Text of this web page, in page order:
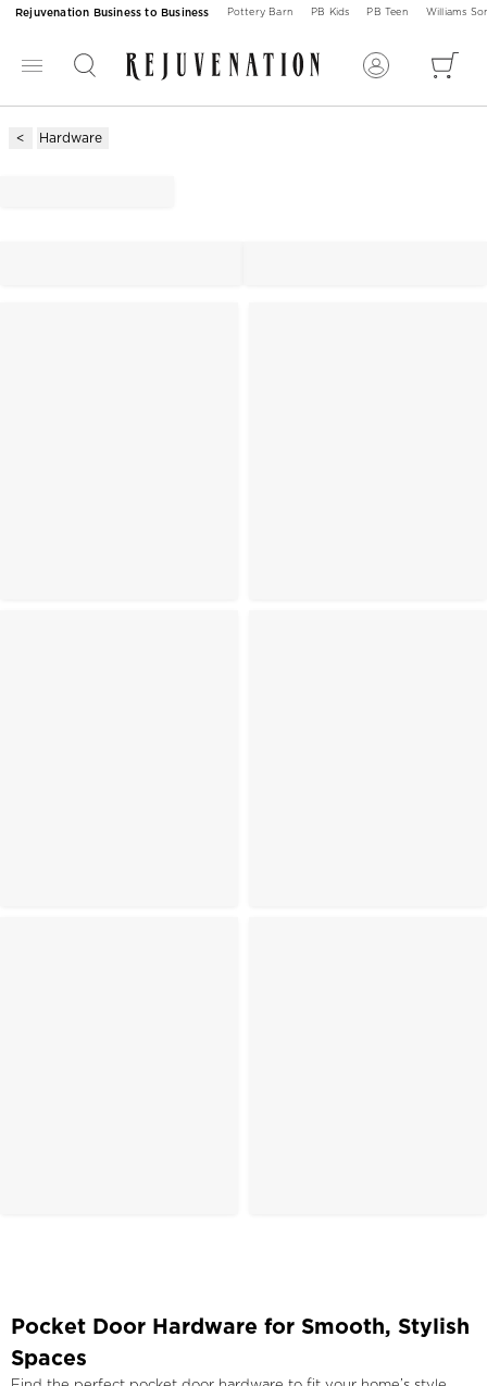
Rejuvenation Business to Business Pottery Barn PB Kids PB Teen Williams
Hardware
Pocket Door Hardware for Smooth, Stylish
Spaces